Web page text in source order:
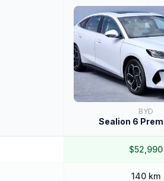
BYD
Sealion 6
$52,990
140 km